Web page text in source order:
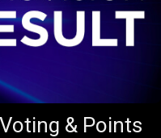
& Points